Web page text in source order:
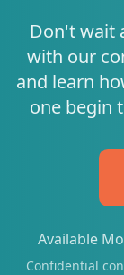
Don't wait
with our
and learn
one begin
Available
Confidential